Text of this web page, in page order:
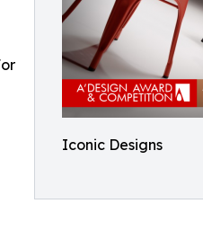
Iconic Designs